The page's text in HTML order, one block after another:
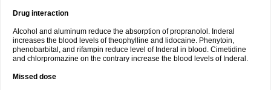
Drug interaction
Alcohol and aluminum reduce the absorption of propranolol. Inderal
increases the blood levels of theophylline and lidocaine. Phenytoin,
phenobarbital, and rifampin reduce level of Inderal in blood. Cimetidine
and chlorpromazine on the contrary increase the blood levels of Inderal.
Missed dose